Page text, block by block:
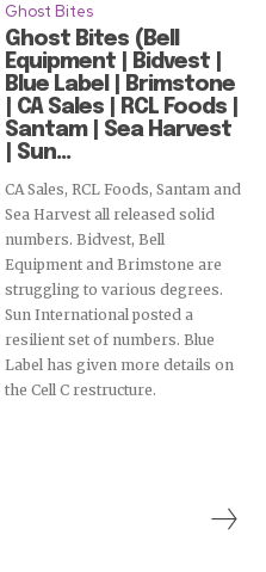
Ghost Bites
Ghost Bites (Bell
Equipment | Bidvest |
Blue Label | Brimstone
| CA Sales | RCL Foods |
Santam | Sea Harvest
| Sun...
CA Sales, RCL Foods, Santam and
Sea Harvest all released solid
numbers. Bidvest, Bell
Equipment and Brimstone are
struggling to various degrees.
Sun International posted a
resilient set of numbers. Blue
Label has given more details on
the Cell C restructure.